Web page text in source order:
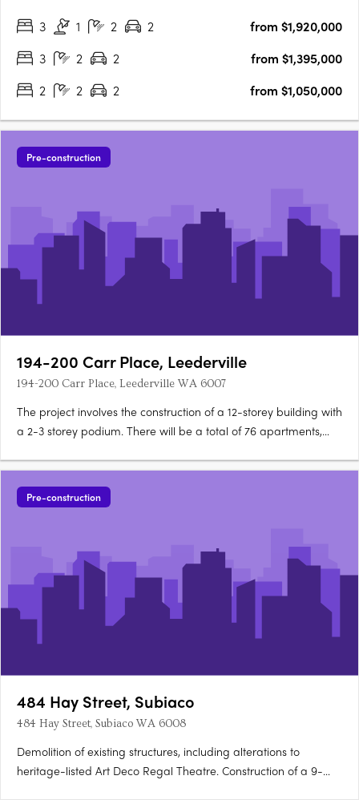
Terrace! Set within vibrant Subiaco and nestled amongst a
3 1 2 2
from $1,920,000
3
2 2
from $1,395,000
2
2 2 from $1,050,000
Pre-construction
194-200 Carr Place, Leederville
194-200 Carr Place, Leederville WA 6007
The project involves the construction of a 12-storey building with
a 2-3 storey podium. There will be a total of 76 apartments,
bedroom, and 1 four-bedroom units. A community pocket park
will be provided on the eastern side of the site, which….
Pre-construction
484 Hay Street, Subiaco
484 Hay Street, Subiaco WA 6008
Demolition of existing structures, including alterations to
heritage-listed Art Deco Regal Theatre. Construction of a 9-